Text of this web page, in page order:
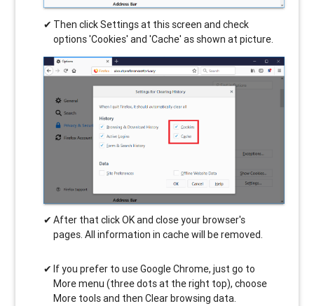
Then click Settings at this screen and check
options 'Cookies' and 'Cache' as shown at picture.
After that click OK and close your browser's
pages. All information in cache will be removed.
If you prefer to use Google Chrome, just go to
More menu (three dots at the right top), choose
More tools and then Clear browsing data.